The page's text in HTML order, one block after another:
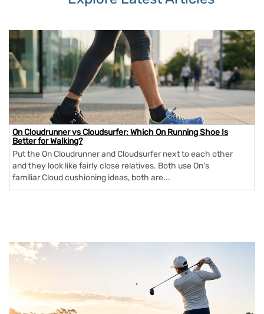
On Cloudrunner vs Cloudsurfer: Which On Running Shoe Is
Better for Walking?
Put the On Cloudrunner and Cloudsurfer next to each other
and they look like fairly close relatives. Both use On's
familiar Cloud cushioning ideas, both are...